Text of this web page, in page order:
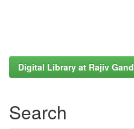
Digital Library at Rajiv
Search